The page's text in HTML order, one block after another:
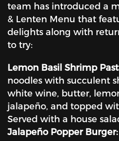
team has introduced a
& Lenten Menu that
delights along with
to try:
Lemon Basil Shrimp
noodles with succulent
white wine, butter,
jalapeño, and topped
Served with a house
Jalapeño Popper Burger: